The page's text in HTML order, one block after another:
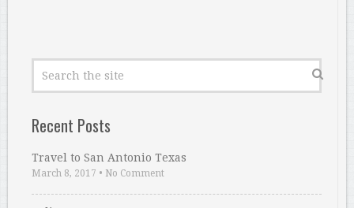
Recent Posts
Travel to San Antonio Texas
March 8, 2017 • No Comment